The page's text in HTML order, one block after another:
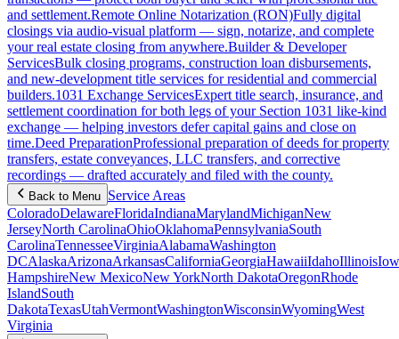
and settlement.Remote Online Notarization (RON)Fully digital
closings via audio-visual platform — sign, notarize, and complete
your real estate closing from anywhere.Builder & Developer
ServicesBulk closing programs, construction loan disbursements,
and new-development title services for residential and commercial
builders.1031 Exchange ServicesExpert title search, insurance, and
settlement coordination for both legs of your Section 1031 like-kind
exchange — helping investors defer capital gains and close on
time.Deed PreparationProfessional preparation of deeds for property
transfers, estate conveyances, LLC transfers, and corrective
recordings — drafted accurately and filed with the county.
Back to Menu Service Areas
ColoradoDelawareFloridaIndianaMarylandMichiganNew
JerseyNorth CarolinaOhioOklahomaPennsylvaniaSouth
CarolinaTennesseeVirginiaAlabamaWashington
DCAlaskaArizonaArkansasCaliforniaGeorgiaHawaiiIdahoIllinois
HampshireNew MexicoNew YorkNorth DakotaOregonRhode
IslandSouth
DakotaTexasUtahVermontWashingtonWisconsinWyomingWest
Virginia